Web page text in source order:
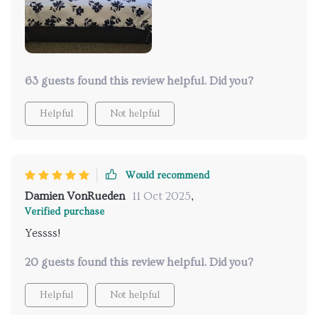
63 guests found this review helpful. Did you?
Helpful Not helpful
Would recommend
Damien VonRueden 11 Oct 2025,
Verified purchase
Yessss!
20 guests found this review helpful. Did you?
Helpful Not helpful